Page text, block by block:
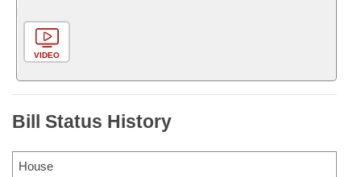
VIDEO
Bill Status History
House